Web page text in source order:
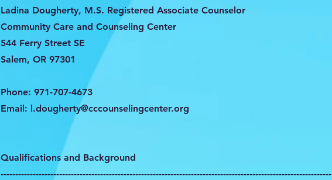
Ladina Dougherty, M.S. Registered Associate Counselor
Community Care and Counseling Center
544 Ferry Street SE
Salem, OR 97301
Phone: 971-707-4673
Email: l.dougherty@cccounselingcenter.org
Qualifications and Background
-----------------------------------------------------------------------------------------------------------------